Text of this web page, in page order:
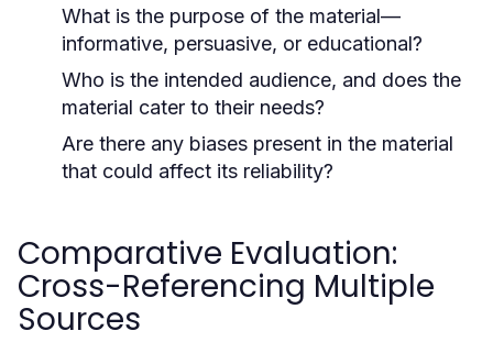
What is the purpose of the material—
informative, persuasive, or educational?
Who is the intended audience, and does the
material cater to their needs?
Are there any biases present in the material
that could affect its reliability?
Comparative Evaluation:
Cross-Referencing Multiple
Sources